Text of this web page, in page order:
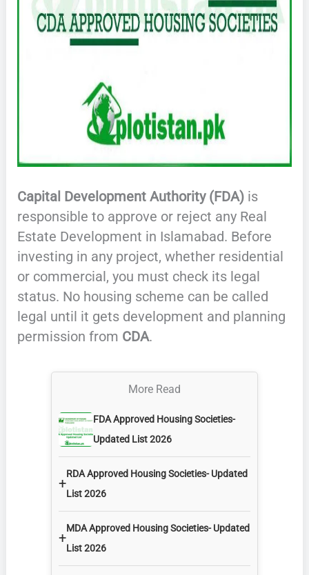
Capital Development Authority (FDA)is
responsible to approve or reject any Real
Estate Development in Islamabad. Before
investing in any project, whether residential
or commercial, you must check its legal
status. No housing scheme can be called
legal until it gets development and planning
permission from CDA.
More Read
FDA Approved Housing Societies-
Updated List 2026
+
RDA Approved Housing Societies- Updated
List 2026
+
MDA Approved Housing Societies- Updated
List 2026